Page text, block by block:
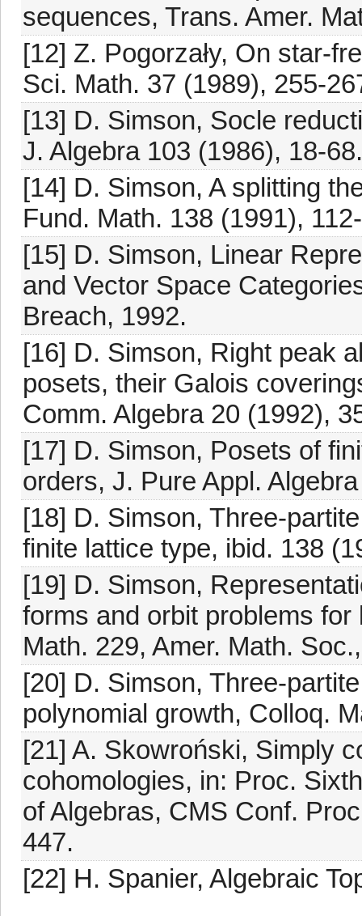
sequences, Trans. Amer.
[12] Z. Pogorzały, On star-
Sci. Math. 37 (1989), 255-
[13] D. Simson, Socle
J. Algebra 103 (1986), 18-68.
[14] D. Simson, A splitting
Fund. Math. 138 (1991),
[15] D. Simson, Linear
and Vector Space
Breach, 1992.
[16] D. Simson, Right peak
posets, their Galois
Comm. Algebra 20 (1992),
[17] D. Simson, Posets of
orders, J. Pure Appl.
[18] D. Simson, Three-
finite lattice type, ibid. 138
[19] D. Simson,
forms and orbit problems
Math. 229, Amer. Math.
[20] D. Simson, Three-
polynomial growth, Colloq.
[21] A. Skowroński, Simply
cohomologies, in: Proc.
of Algebras, CMS Conf.
447.
[22] H. Spanier, Algebraic